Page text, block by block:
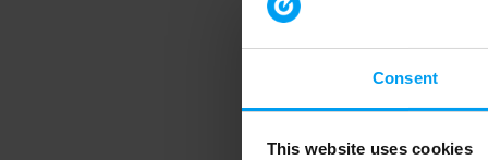
Consent
This website uses cookies